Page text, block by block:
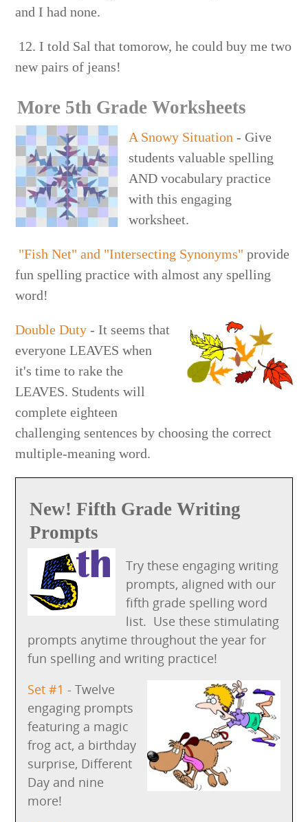
and I had none.
12. I told Sal that tomorow, he could buy me two
new pairs of jeans!
More 5th Grade Worksheets
A Snowy Situation - Give
students valuable spelling
AND vocabulary practice
with this engaging
worksheet.
"Fish Net" and "Intersecting Synonyms"provide
fun spelling practice with almost any spelling
word!
Double Duty - It seems that
everyone LEAVES when
it's time to rake the
LEAVES. Students will
complete eighteen
challenging sentences by choosing the correct
multiple-meaning word.
New! Fifth Grade Writing
Prompts
Try these engaging writing
prompts, aligned with our
fifth grade spelling word
list. Use these stimulating
prompts anytime throughout the year for
fun spelling and writing practice!
Set #1 - Twelve
engaging prompts
featuring a magic
frog act, a birthday
surprise, Different
Day and nine
more!